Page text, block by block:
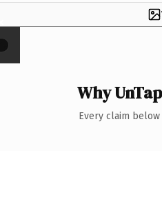
Why
Every claim